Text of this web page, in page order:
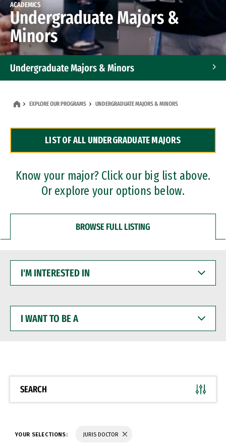
ACADEMICS
Undergraduate Majors &
Minors
Undergraduate Majors & Minors
Dual Degree Programs
Professional Certificates
EXPLORE OUR PROGRAMS UNDERGRADUATE MAJORS & MINORS
LIST OF ALL UNDERGRADUATE MAJORS
Know your major? Click our big list above.
Or explore your options below.
BROWSE FULL LISTING
INTERESTED
WANT
BE
SEARCH
YOUR SELECTIONS: JURIS DOCTOR